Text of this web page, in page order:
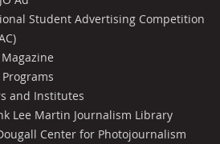
Student Advertising Competition
Magazine
and Institutes
Lee Martin Journalism Library
Center for Photojournalism